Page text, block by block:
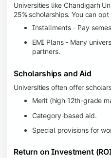
Universities like Chandigarh
25% scholarships. You can
Installments - Pay
EMI Plans - Many
partners.
Scholarships and Aid
Universities often offer
Merit (high 12th-grade
Category-based aid.
Special provisions for
Return on Investment